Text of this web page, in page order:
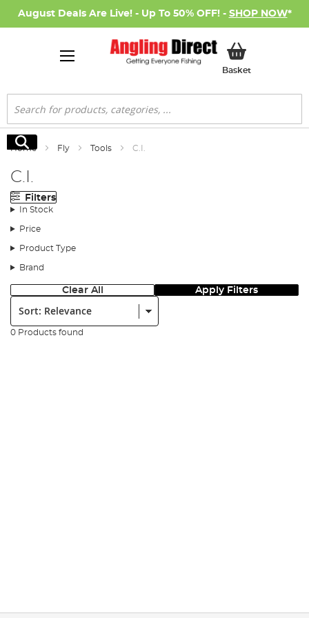
August Deals Are Live! - Up To 50% OFF! - SHOP NOW*
BasketMy Basket
Search
Search
Home Fly Tools C.I.
C.I.
Filters
In Stock
Price
Product Type
Brand
Clear All Apply Filters
Sort:
0 Products found